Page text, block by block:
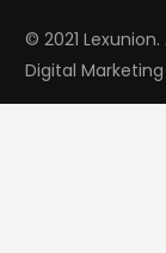
© 2021
Digital